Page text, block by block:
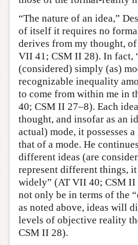
“The nature of an idea,”
of itself it requires no
derives from my thought,
VII 41; CSM II 28). In fact,
(considered) simply (as)
recognizable inequality
to come from within me in
40; CSM II 27–8). Each
thought, and insofar as an
actual) mode, it possesses
that of a mode. He
different ideas (are
represent different things,
widely” (AT VII 40; CSM
not only be in terms of the
as noted above, ideas will
levels of objective reality
CSM II 28).